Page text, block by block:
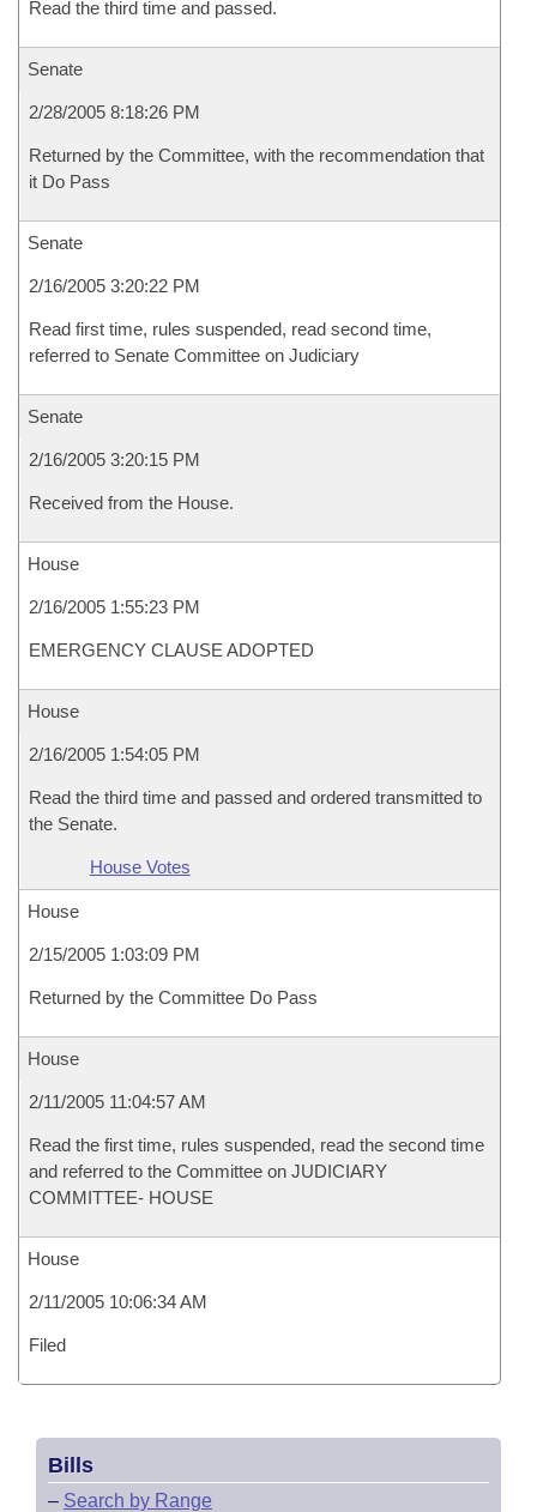
Read the third time and passed.
Senate
2/28/2005 8:18:26 PM
Returned by the Committee, with the recommendation that
it Do Pass
Senate
2/16/2005 3:20:22 PM
Read first time, rules suspended, read second time,
referred to Senate Committee on Judiciary
Senate
2/16/2005 3:20:15 PM
Received from the House.
House
2/16/2005 1:55:23 PM
EMERGENCY CLAUSE ADOPTED
House
2/16/2005 1:54:05 PM
Read the third time and passed and ordered transmitted to
the Senate.
House Votes
House
2/15/2005 1:03:09 PM
Returned by the Committee Do Pass
House
2/11/2005 11:04:57 AM
Read the first time, rules suspended, read the second time
and referred to the Committee on JUDICIARY
COMMITTEE- HOUSE
House
2/11/2005 10:06:34 AM
Filed
Bills
– Search by Range